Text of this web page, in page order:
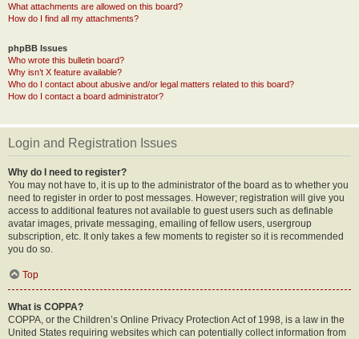
What attachments are allowed on this board?
How do I find all my attachments?
phpBB Issues
Who wrote this bulletin board?
Why isn’t X feature available?
Who do I contact about abusive and/or legal matters related to this board?
How do I contact a board administrator?
Login and Registration Issues
Why do I need to register?
You may not have to, it is up to the administrator of the board as to whether you
need to register in order to post messages. However; registration will give you
access to additional features not available to guest users such as definable
avatar images, private messaging, emailing of fellow users, usergroup
subscription, etc. It only takes a few moments to register so it is recommended
you do so.
Top
What is COPPA?
COPPA, or the Children’s Online Privacy Protection Act of 1998, is a law in the
United States requiring websites which can potentially collect information from